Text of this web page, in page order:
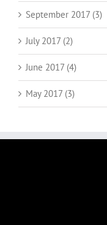
September 2017 (3)
July 2017 (2)
June 2017 (4)
May 2017 (3)